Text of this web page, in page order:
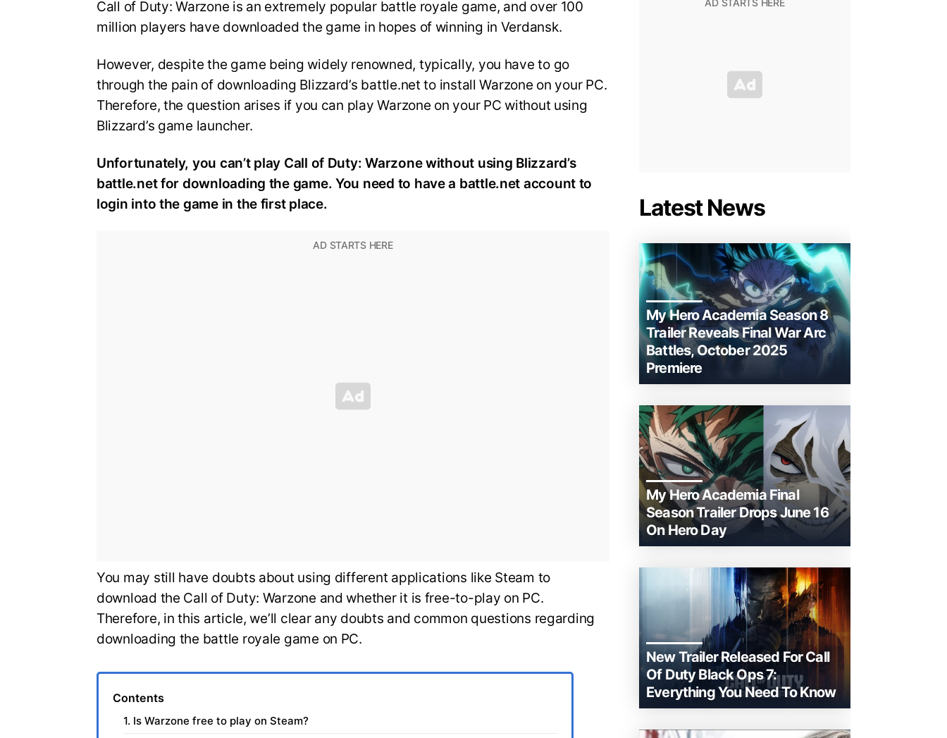
Call of Duty: Warzone is an extremely popular battle royale game, and over 100
million players have downloaded the game in hopes of winning in Verdansk.
However, despite the game being widely renowned, typically, you have to go
through the pain of downloading Blizzard’s battle.net to install Warzone on your PC.
Therefore, the question arises if you can play Warzone on your PC without using
Blizzard’s game launcher.
Unfortunately, you can’t play Call of Duty: Warzone without using Blizzard’s
battle.net for downloading the game. You need to have a battle.net account to
login into the game in the first place.
You may still have doubts about using different applications like Steam to
download the Call of Duty: Warzone and whether it is free-to-play on PC.
Therefore, in this article, we’ll clear any doubts and common questions regarding
downloading the battle royale game on PC.
Contents
1. Is Warzone free to play on Steam?
Latest News
My Hero Academia Season 8
Trailer Reveals Final War Arc
Battles, October 2025
Premiere
My Hero Academia Final
Season Trailer Drops June 16
On Hero Day
New Trailer Released For Call
Of Duty Black Ops 7:
Everything You Need To Know